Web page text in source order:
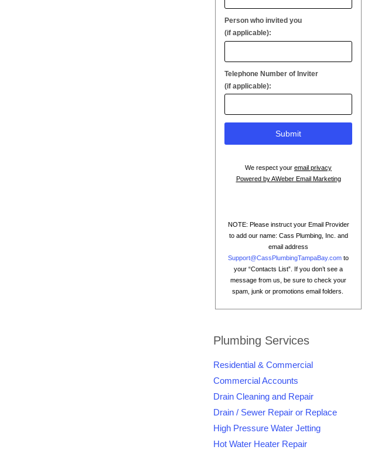
Person who invited you
(if applicable):
Telephone Number of Inviter
(if applicable):
We respect your email privacy
Powered by AWeber Email Marketing
NOTE: Please instruct your Email Provider
to add our name: Cass Plumbing, Inc. and
email address
Support@CassPlumbingTampaBay.com to
your “Contacts List”. If you don’t see a
message from us, be sure to check your
spam, junk or promotions email folders.
Plumbing Services
Residential & Commercial
Commercial Accounts
Drain Cleaning and Repair
Drain / Sewer Repair or Replace
High Pressure Water Jetting
Hot Water Heater Repair